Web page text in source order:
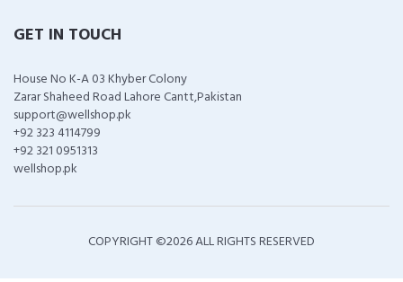
GET IN TOUCH
House No K-A 03 Khyber Colony
Zarar Shaheed Road Lahore Cantt,Pakistan
support@wellshop.pk
+92 323 4114799
+92 321 0951313
wellshop.pk
COPYRIGHT ©2026 ALL RIGHTS RESERVED